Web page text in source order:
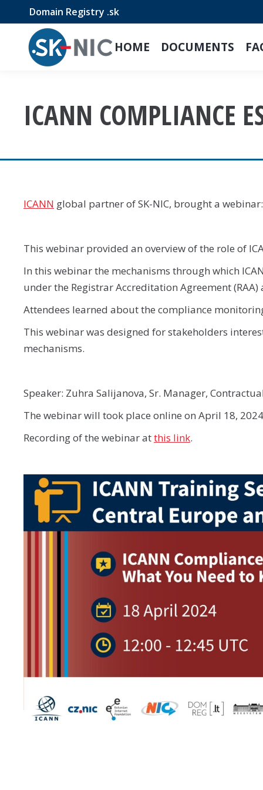
Domain Registry .sk
HOME DOCUMENTS
ICANN COMPLIANCE
ICANN global partner of SK-NIC, brought a
This webinar provided an overview of the role of
In this webinar the mechanisms through which
under the Registrar Accreditation Agreement
Attendees learned about the compliance
This webinar was designed for stakeholders
mechanisms.
Speaker: Zuhra Salijanova, Sr. Manager,
The webinar will took place online on April 18,
Recording of the webinar atthis link.